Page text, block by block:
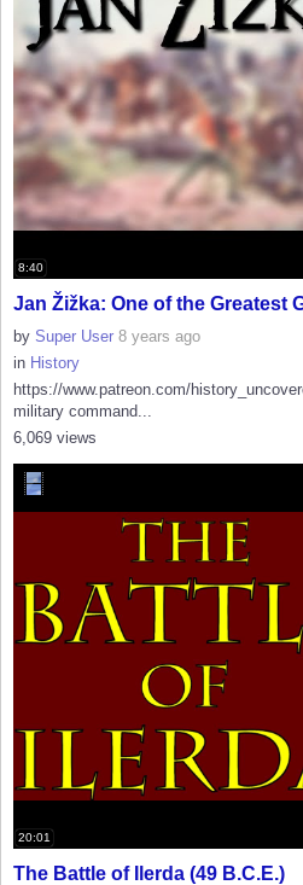
8:40
Jan Žižka: One of the Greatest
by Super User 8 years ago
in History
https://www.patreon.com/
military command...
6,069 views
20:01
The Battle of Ilerda (49 B.C.E.)